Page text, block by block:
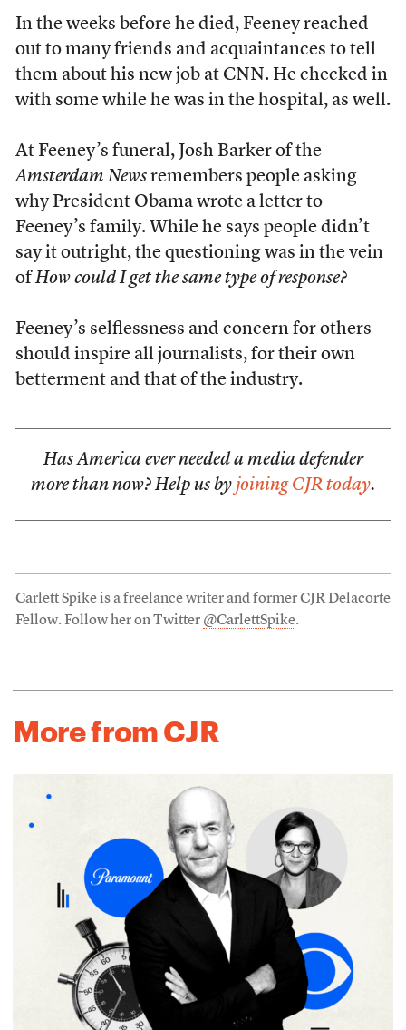
In the weeks before he died, Feeney reached
out to many friends and acquaintances to tell
them about his new job at CNN. He checked in
with some while he was in the hospital, as well.
At Feeney’s funeral, Josh Barker of the
Amsterdam Newsremembers people asking
why President Obama wrote a letter to
Feeney’s family. While he says people didn’t
say it outright, the questioning was in the vein
of How could I get the same type of response?
Feeney’s selflessness and concern for others
should inspire all journalists, for their own
betterment and that of the industry.
Has America ever needed a media defender
more than now? Help us by joining CJR today.
Carlett Spike is a freelance writer and former CJR Delacorte
Fellow. Follow her on Twitter @CarlettSpike.
More from CJR